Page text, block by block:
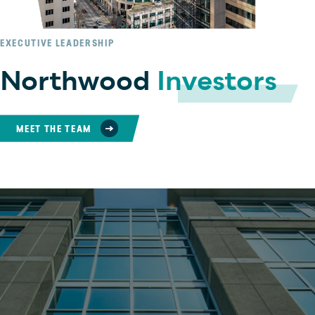
EXECUTIVE LEADERSHIP
Northwood Investors
MEET THE TEAM